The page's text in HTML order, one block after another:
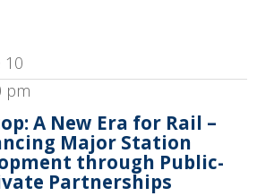
10
pm
A New Era for Rail –
Major Station
through Public-
Partnerships